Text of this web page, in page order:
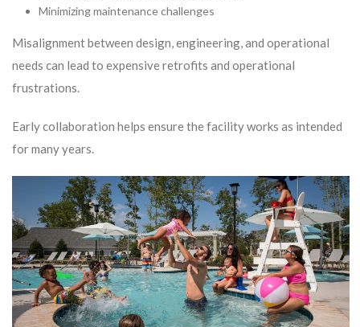
Minimizing maintenance challenges
Misalignment between design, engineering, and operational
needs can lead to expensive retrofits and operational
frustrations.
Early collaboration helps ensure the facility works as intended
for many years.